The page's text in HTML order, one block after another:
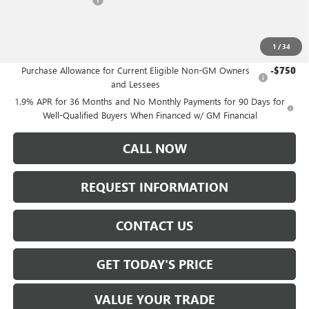
1 /34
Purchase Allowance for Current Eligible Non-GM Owners
and Lessees
-$750
1.9% APR for 36 Months and No Monthly Payments for 90 Days for
Well-Qualified Buyers When Financed w/ GM Financial
CALL NOW
REQUEST INFORMATION
CONTACT US
GET TODAY'S PRICE
VALUE YOUR TRADE